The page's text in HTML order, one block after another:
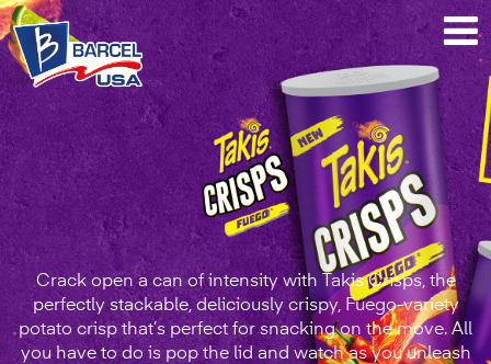
Takis®
Crisps
Fuego
Crack open a can of intensity with Takis Crisps, the
perfectly stackable, deliciously crispy, Fuego-variety
potato crisp that’s perfect for snacking on the move. All
you have to do is pop the lid and watch as you unleash